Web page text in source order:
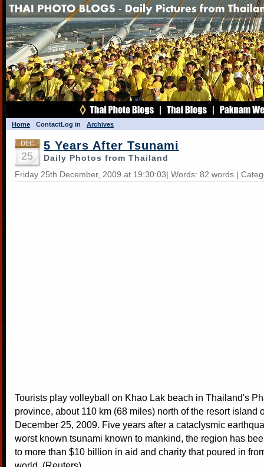
Home ContactLog in Archives
DEC
25
5 Years After Tsunami
Daily Photos from Thailand
Friday 25th December, 2009 at 19:30:03| Words: 82 words |
Tourists play volleyball on Khao Lak beach in Thailand's
province, about 110 km (68 miles) north of the resort island
December 25, 2009. Five years after a cataclysmic
worst known tsunami known to mankind, the region has
to more than $10 billion in aid and charity that poured in